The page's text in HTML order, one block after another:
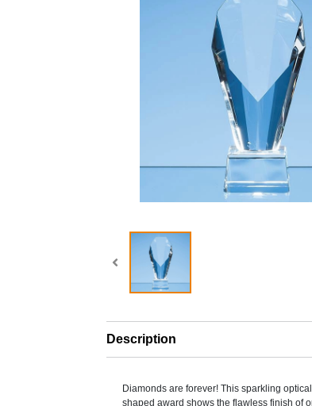
Description
Diamonds are forever! This sparkling
shaped award shows the flawless finish of